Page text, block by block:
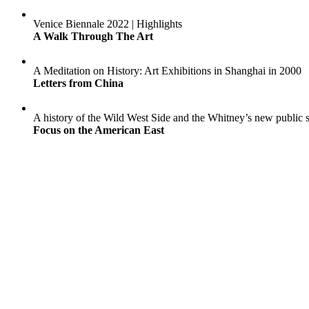
Venice Biennale 2022 | Highlights
A Walk Through The Art
A Meditation on History: Art Exhibitions in Shanghai in 2000
Letters from China
A history of the Wild West Side and the Whitney’s new public
Focus on the American East